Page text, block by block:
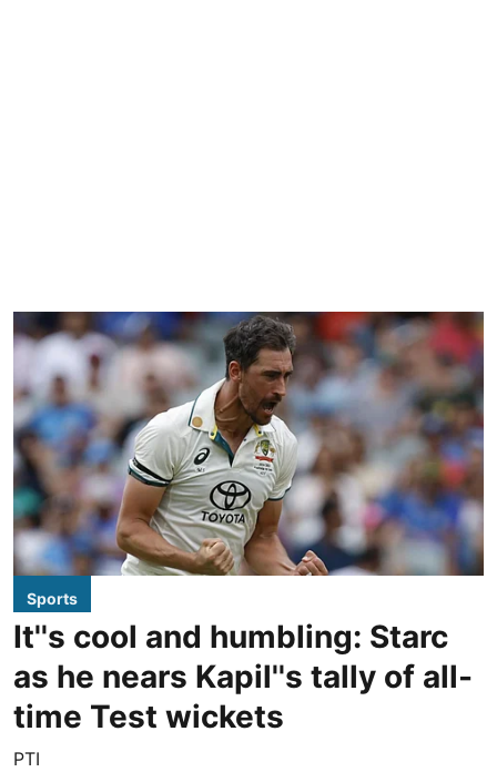
Sports
It''s cool and humbling: Starc
as he nears Kapil''s tally of all-
time Test wickets
PTI